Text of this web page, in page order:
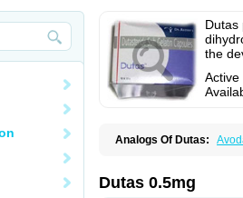
Dutas
the
Active
Analogs Of Dutas:
Dutas 0.5mg